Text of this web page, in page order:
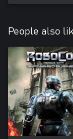
People also